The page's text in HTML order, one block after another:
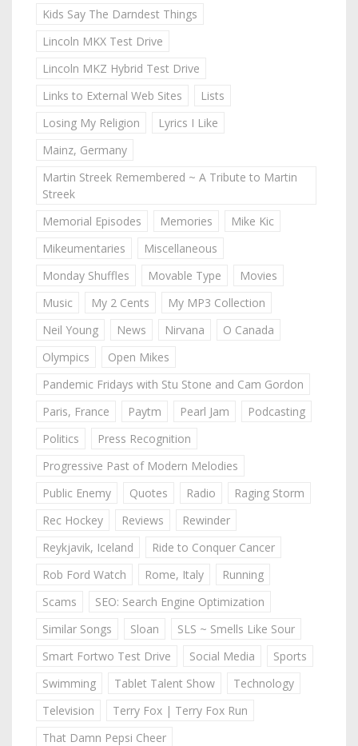
Kids Say The Darndest Things
Lincoln MKX Test Drive
Lincoln MKZ Hybrid Test Drive
Links to External Web Sites
Lists
Losing My Religion
Lyrics I Like
Mainz, Germany
Martin Streek Remembered ~ A Tribute to Martin
Streek
Memorial Episodes
Memories
Mike Kic
Mikeumentaries
Miscellaneous
Monday Shuffles
Movable Type
Movies
Music
My 2 Cents
My MP3 Collection
Neil Young
News Nirvana
O Canada
Olympics
Open Mikes
Pandemic Fridays with Stu Stone and Cam Gordon
Paris, France
Paytm Pearl Jam
Podcasting
Politics
Press Recognition
Progressive Past of Modern Melodies
Public Enemy
Quotes Radio
Raging Storm
Rec Hockey
Reviews
Rewinder
Reykjavik, Iceland
Ride to Conquer Cancer
Rob Ford Watch
Rome, Italy
Running
Scams
SEO: Search Engine Optimization
Similar Songs
Sloan
SLS ~ Smells Like Sour
Smart Fortwo Test Drive
Social Media
Sports
Swimming
Tablet Talent Show
Technology
Television
Terry Fox | Terry Fox Run
That Damn Pepsi Cheer